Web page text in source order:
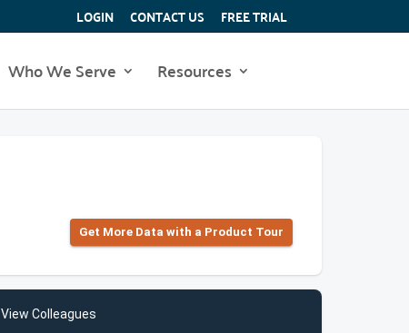
LOGIN CONTACT US FREE TRIAL
Who We Serve Resources
Get More Data with a Product Tour
View Colleagues